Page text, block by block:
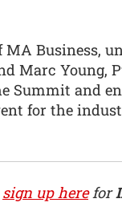
Business,
Marc Young,
Summit and
for the
sign up herefor